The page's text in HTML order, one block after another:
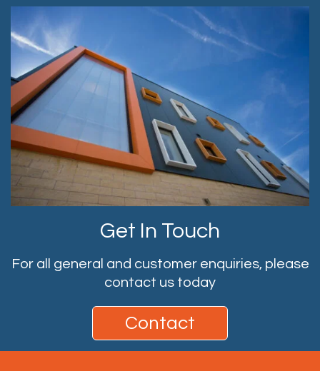
Get In Touch
For all general and customer enquiries, please
contact us today
Contact